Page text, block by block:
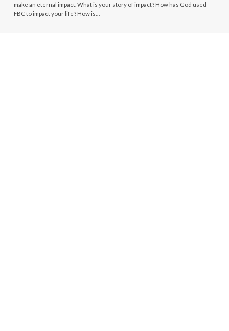
make an eternal impact. What is your story of impact? How has God used
FBC to impact your life? How is…